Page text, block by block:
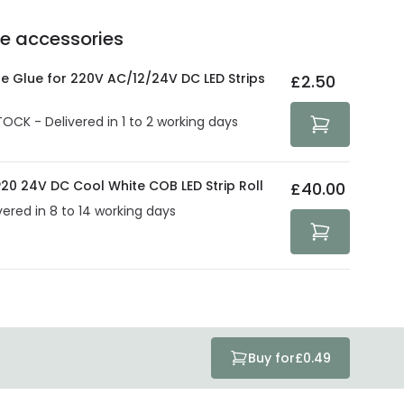
Delivery methods.
to protect your security and privacy. We use
guarantee your security. Both your personal and
with all the security measures established in the
product warranty in the technical details.
accessories
Glue for 220V AC/12/24V DC LED Strips
- Delivered in 1 to 2 working days
£2.50
24V DC Cool White COB LED Strip Roll
in 8 to 14 working days
£40.00
Buy for£0.49